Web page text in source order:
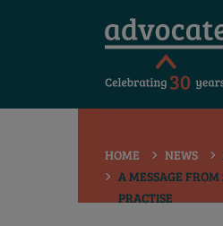
HOME NEWS
A MESSAGE
PRACTISE